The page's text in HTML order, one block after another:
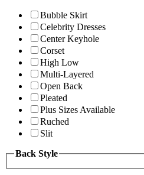
Bubble Skirt
Celebrity Dresses
Center Keyhole
Corset
High Low
Multi-Layered
Open Back
Pleated
Plus Sizes Available
Ruched
Slit
Back Style